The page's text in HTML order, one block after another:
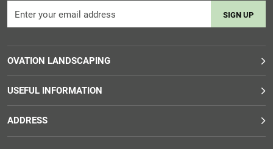
SIGN UP
OVATION LANDSCAPING
USEFUL INFORMATION
ADDRESS